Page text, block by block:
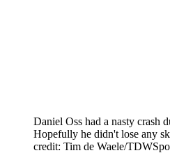
Daniel Oss had a nasty crash
Hopefully he didn't lose any
credit: Tim de Waele/